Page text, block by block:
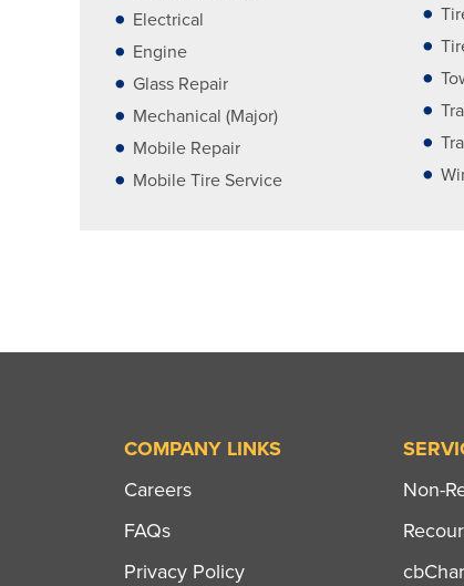
Electrical
Engine
Glass Repair
Mechanical (Major)
Mobile Repair
Mobile Tire Service
COMPANY LINKS
Careers
FAQs
Privacy Policy
Non-